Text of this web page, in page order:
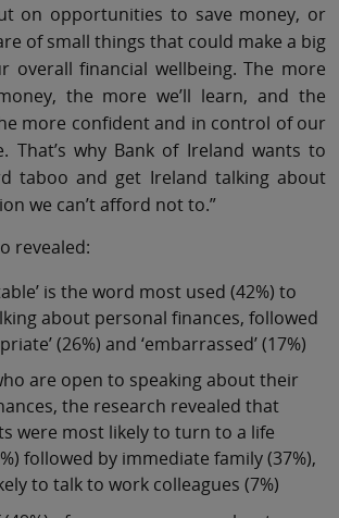
on opportunities to save money, or
of small things that could make a big
overall financial wellbeing. The more
the more we’ll learn, and the
more confident and in control of our
That’s why Bank of Ireland wants to
taboo and get Ireland talking about
we can’t afford not to.”
revealed:
is the word most used (42%) to
about personal finances, followed
(26%) and ‘embarrassed’ (17%)
are open to speaking about their
the research revealed that
were most likely to turn to a life
followed by immediate family (37%),
to talk to work colleagues (7%)